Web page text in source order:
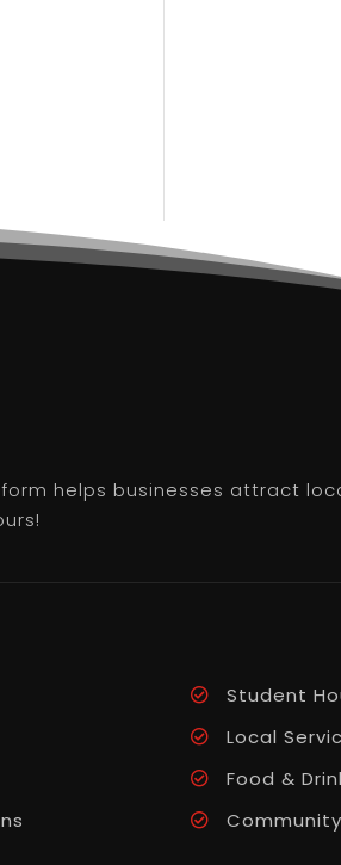
helps businesses attract
Student
Local
Food &
Community